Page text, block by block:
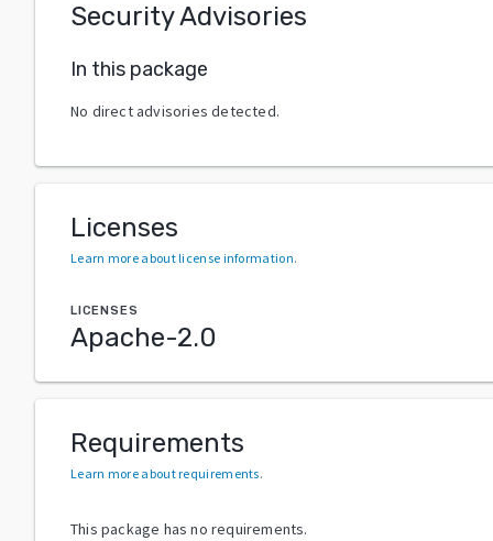
Security Advisories
In this package
No direct advisories detected.
Licenses
Learn more about license information.
LICENSES
Apache-2.0
Requirements
Learn more about requirements.
This package has no requirements.